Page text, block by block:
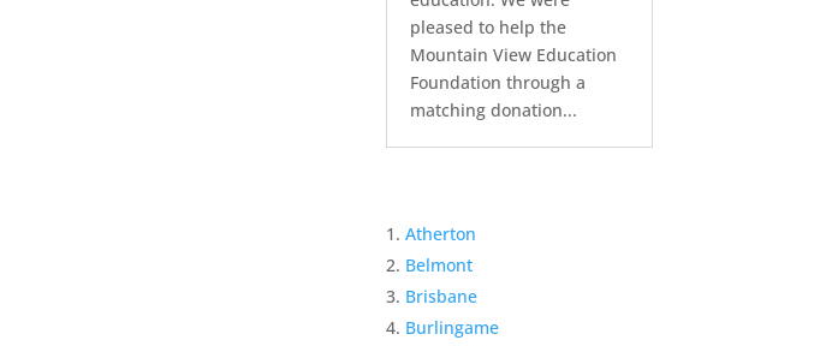
pleased to help the
Mountain View Education
Foundation through a
matching donation...
Atherton
Belmont
Brisbane
Burlingame